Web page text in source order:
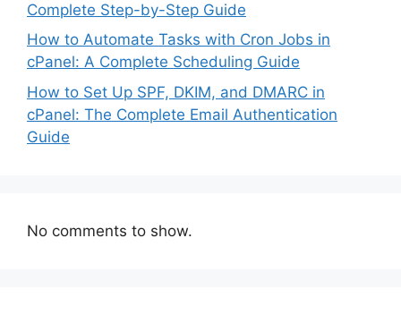
Complete Step-by-Step Guide
How to Automate Tasks with Cron Jobs in
cPanel: A Complete Scheduling Guide
How to Set Up SPF, DKIM, and DMARC in
cPanel: The Complete Email Authentication
Guide
No comments to show.